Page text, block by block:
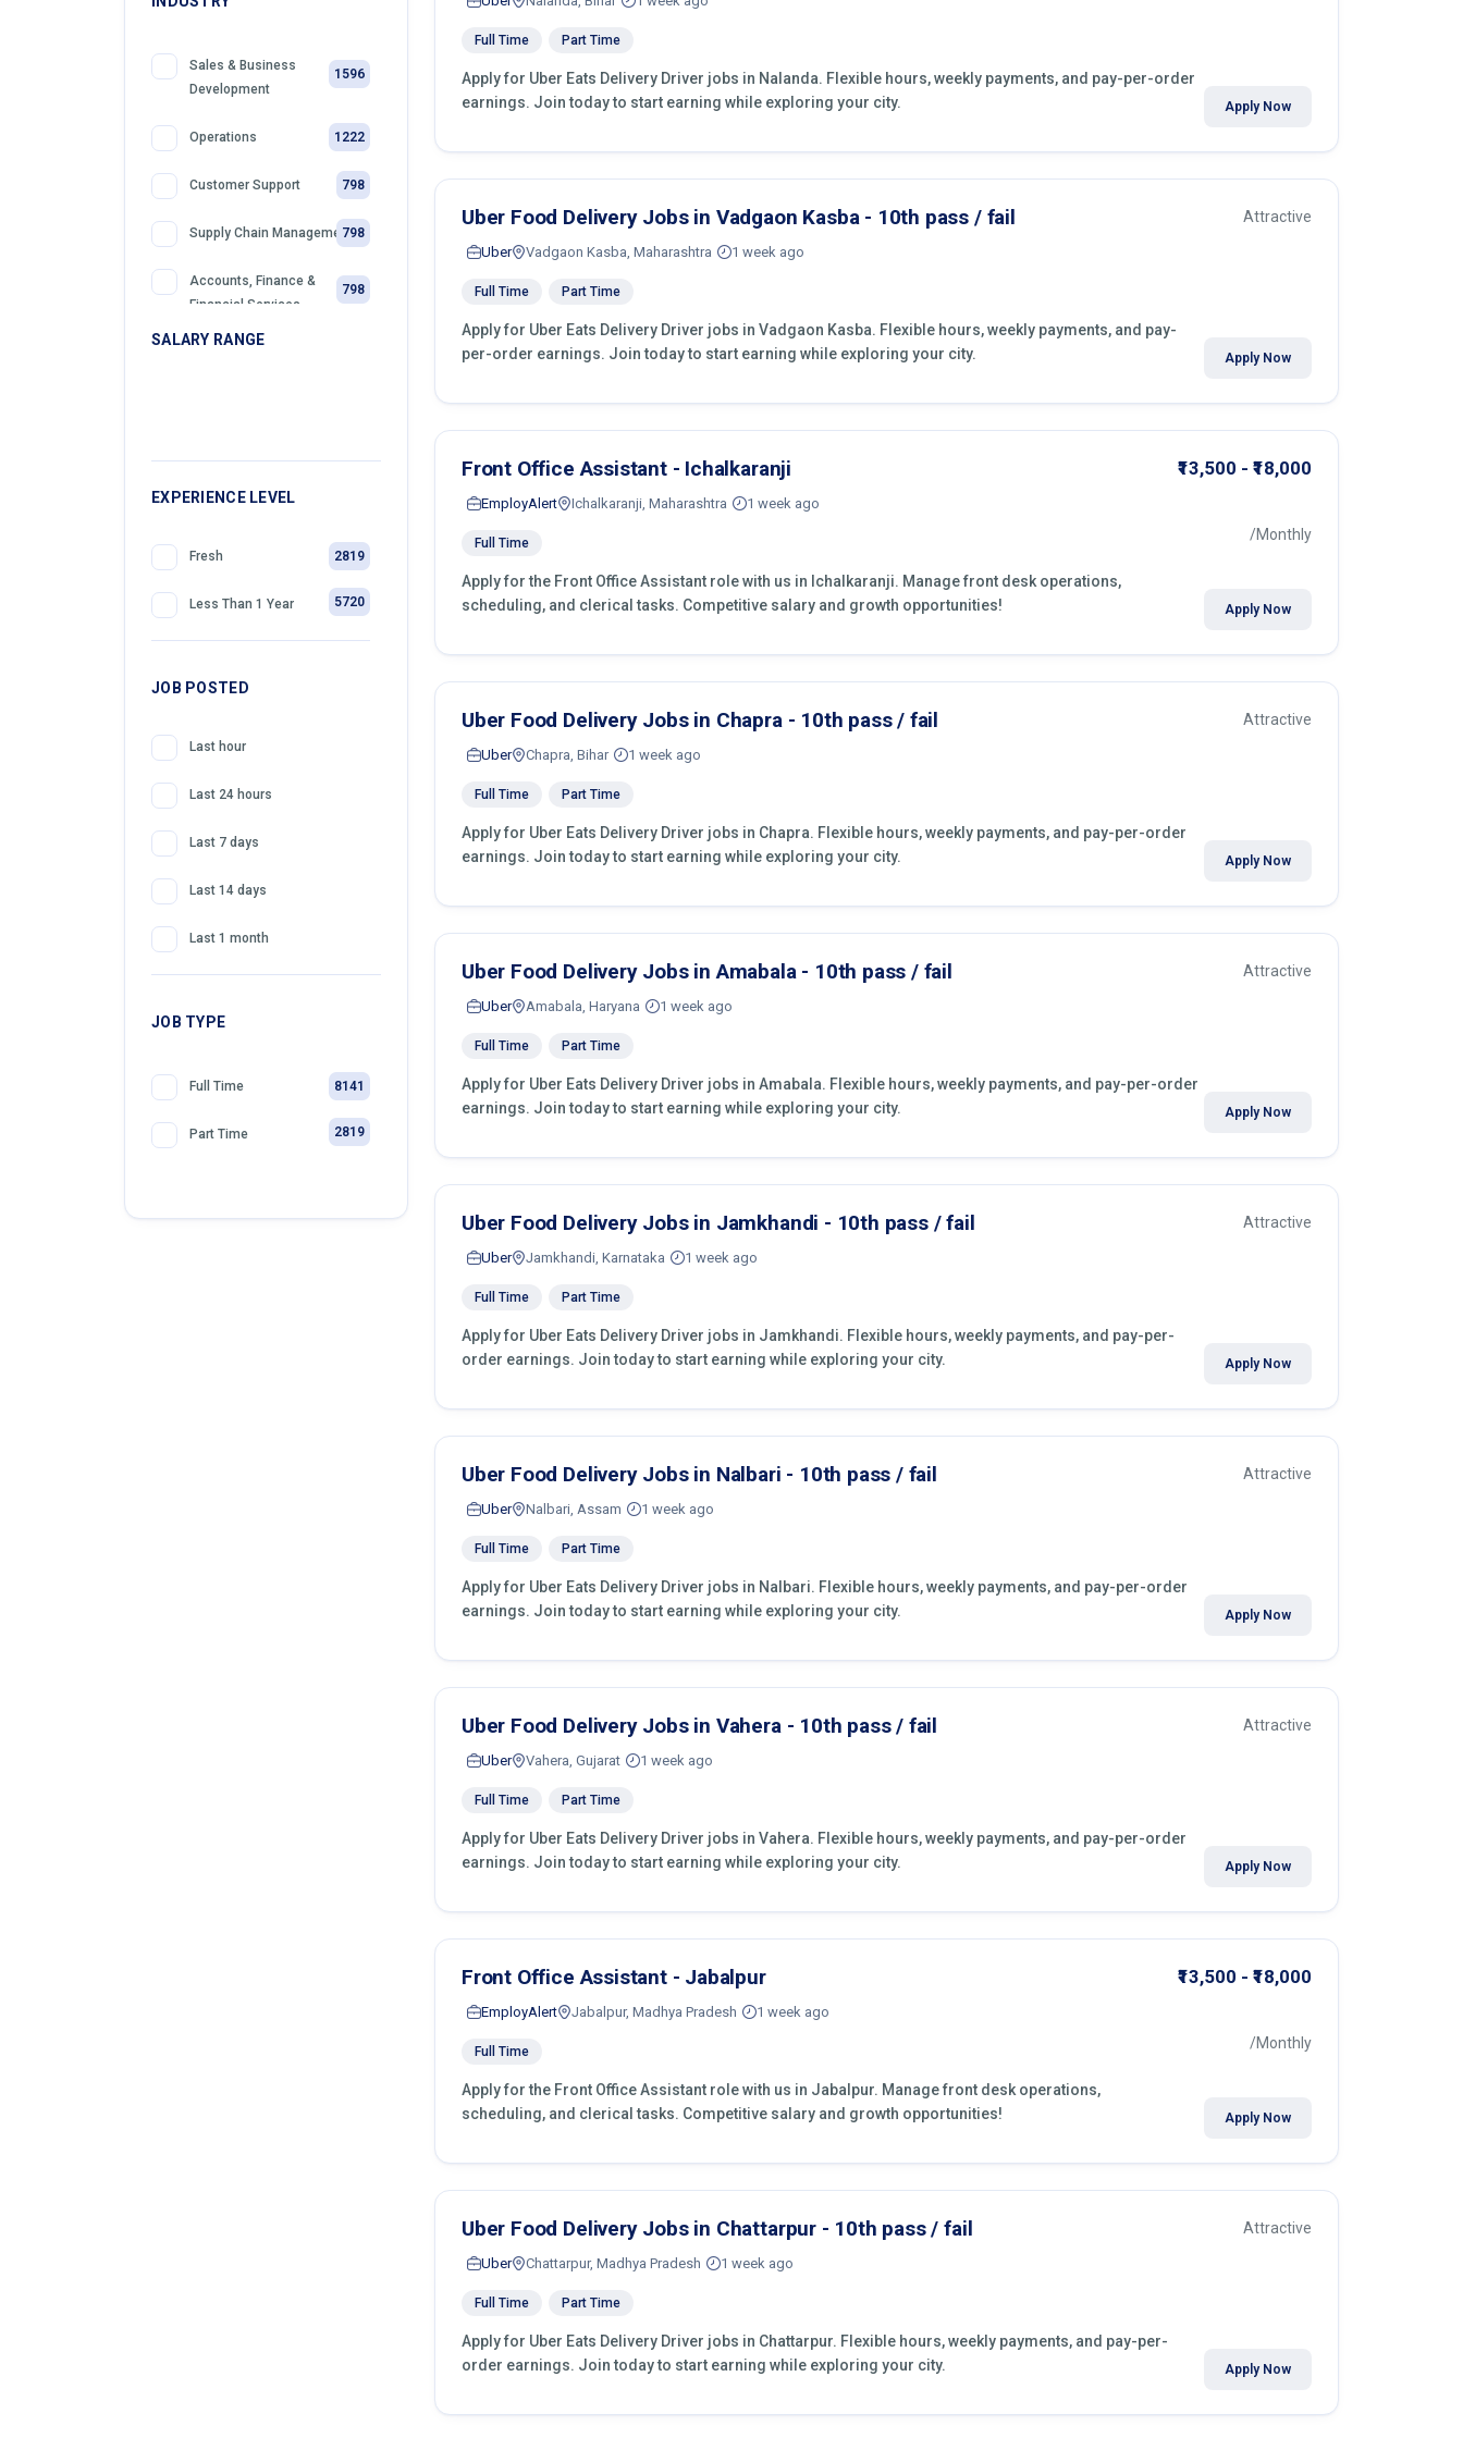
Sales & Business
Development
1596
Operations 1222
Customer Support 798
Supply Chain Management798
Accounts, Finance &
Financial Services
798
Telemarketing
SALARY RANGE
EXPERIENCE LEVEL
Fresh 2819
Less Than 1 Year 5720
JOB POSTED
Last hour
Last 24 hours
Last 7 days
Last 14 days
Last 1 month
JOB TYPE
Full Time 8141
Part Time 2819
Full Time Part Time
Apply for Uber Eats Delivery Driver jobs in Nalanda. Flexible hours, weekly payments, and pay-per-order
earnings. Join today to start earning while exploring your city.
Apply Now
Uber Food Delivery Jobs in Vadgaon Kasba - 10th pass / fail
Uber Vadgaon Kasba, Maharashtra 1 week ago
Full Time Part Time
Apply for Uber Eats Delivery Driver jobs in Vadgaon Kasba. Flexible hours, weekly payments, and pay-
per-order earnings. Join today to start earning while exploring your city.
Attractive
Apply Now
Front Office Assistant - Ichalkaranji
EmployAlert Ichalkaranji, Maharashtra 1 week ago
Full Time
Apply for the Front Office Assistant role with us in Ichalkaranji. Manage front desk operations,
scheduling, and clerical tasks. Competitive salary and growth opportunities!
₹13,500 - ₹18,000
/Monthly
Apply Now
Uber Food Delivery Jobs in Chapra - 10th pass / fail
Uber Chapra, Bihar 1 week ago
Full Time Part Time
Apply for Uber Eats Delivery Driver jobs in Chapra. Flexible hours, weekly payments, and pay-per-order
earnings. Join today to start earning while exploring your city.
Attractive
Apply Now
Uber Food Delivery Jobs in Amabala - 10th pass / fail
Uber Amabala, Haryana 1 week ago
Full Time Part Time
Apply for Uber Eats Delivery Driver jobs in Amabala. Flexible hours, weekly payments, and pay-per-order
earnings. Join today to start earning while exploring your city.
Attractive
Apply Now
Uber Food Delivery Jobs in Jamkhandi - 10th pass / fail
Uber Jamkhandi, Karnataka 1 week ago
Full Time Part Time
Apply for Uber Eats Delivery Driver jobs in Jamkhandi. Flexible hours, weekly payments, and pay-per-
order earnings. Join today to start earning while exploring your city.
Attractive
Apply Now
Uber Food Delivery Jobs in Nalbari - 10th pass / fail
Uber Nalbari, Assam 1 week ago
Full Time Part Time
Apply for Uber Eats Delivery Driver jobs in Nalbari. Flexible hours, weekly payments, and pay-per-order
earnings. Join today to start earning while exploring your city.
Attractive
Apply Now
Uber Food Delivery Jobs in Vahera - 10th pass / fail
Uber Vahera, Gujarat 1 week ago
Full Time Part Time
Apply for Uber Eats Delivery Driver jobs in Vahera. Flexible hours, weekly payments, and pay-per-order
earnings. Join today to start earning while exploring your city.
Attractive
Apply Now
Front Office Assistant - Jabalpur
EmployAlert Jabalpur, Madhya Pradesh 1 week ago
Full Time
Apply for the Front Office Assistant role with us in Jabalpur. Manage front desk operations,
scheduling, and clerical tasks. Competitive salary and growth opportunities!
₹13,500 - ₹18,000
/Monthly
Apply Now
Uber Food Delivery Jobs in Chattarpur - 10th pass / fail
Uber Chattarpur, Madhya Pradesh 1 week ago
Full Time Part Time
Apply for Uber Eats Delivery Driver jobs in Chattarpur. Flexible hours, weekly payments, and pay-per-
order earnings. Join today to start earning while exploring your city.
Attractive
Apply Now